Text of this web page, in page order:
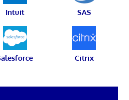
Intuit SAS
Citrix